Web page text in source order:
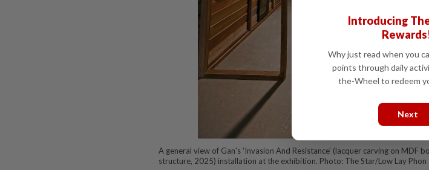
A general view of Gan's 'Invasion And Resistance' (lacquer carving on MDF
structure, 2025) installation at the exhibition. Photo: The Star/Low Lay Phon
Introducing
Why just read when you
points through daily
the-Wheel to redeem
Next